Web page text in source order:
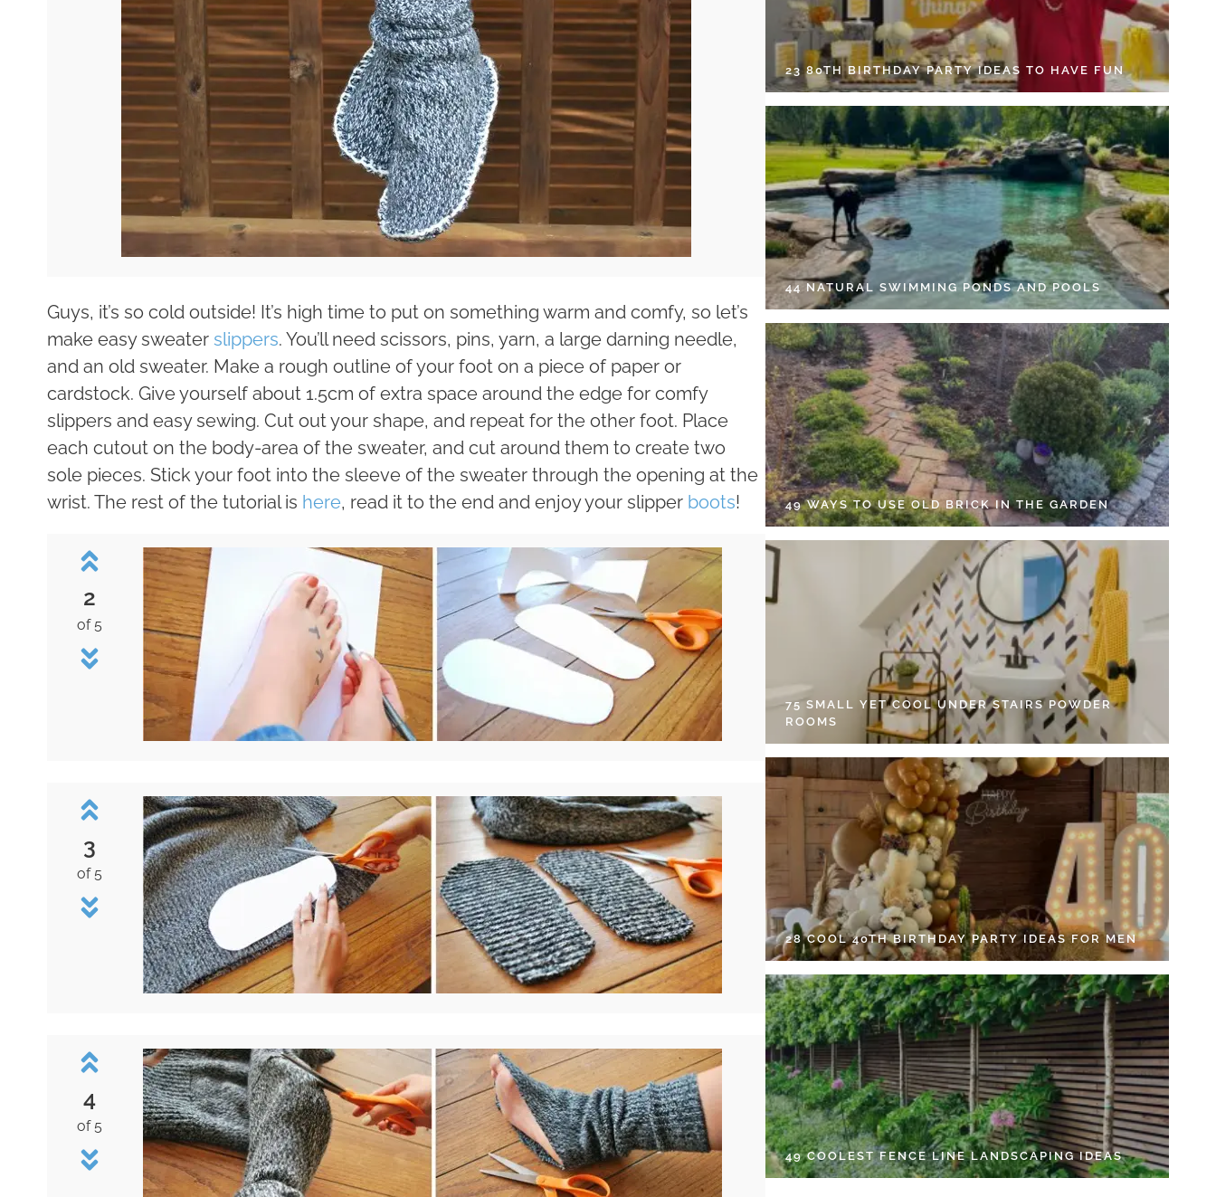
Guys, it’s so cold outside! It’s high time to put on something warm and comfy, so let’s
make easy sweater slippers. You’ll need scissors, pins, yarn, a large darning needle,
and an old sweater. Make a rough outline of your foot on a piece of paper or
cardstock. Give yourself about 1.5cm of extra space around the edge for comfy
slippers and easy sewing. Cut out your shape, and repeat for the other foot. Place
each cutout on the body-area of the sweater, and cut around them to create two
sole pieces. Stick your foot into the sleeve of the sweater through the opening at the
wrist. The rest of the tutorial is here, read it to the end and enjoy your slipper boots!
2
of 5
3
of 5
4
of 5
23 80TH BIRTHDAY PARTY IDEAS TO HAVE FUN
44 NATURAL SWIMMING PONDS AND POOLS
49 WAYS TO USE OLD BRICK IN THE GARDEN
75 SMALL YET COOL UNDER STAIRS POWDER
ROOMS
28 COOL 40TH BIRTHDAY PARTY IDEAS FOR MEN
49 COOLEST FENCE LINE LANDSCAPING IDEAS